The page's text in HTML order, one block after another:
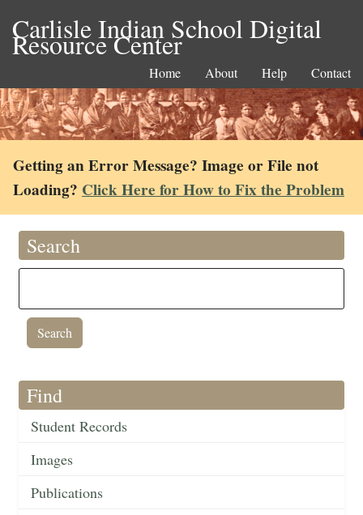
Carlisle Indian School Digital
Resource Center
Home About Help Contact
Getting an Error Message? Image or File not
Loading? Click Here for How to Fix the Problem
Search
Find
Student Records
Images
Publications